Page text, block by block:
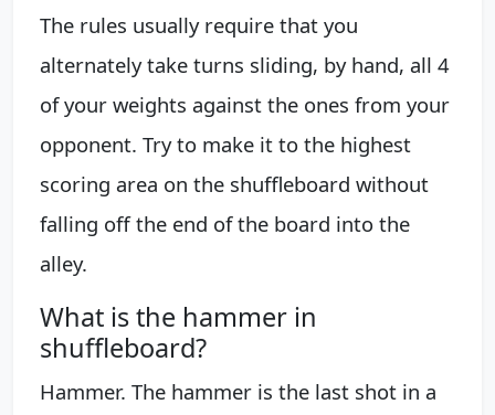
The rules usually require that you
alternately take turns sliding, by hand, all 4
of your weights against the ones from your
opponent. Try to make it to the highest
scoring area on the shuffleboard without
falling off the end of the board into the
alley.
What is the hammer in
shuffleboard?
Hammer. The hammer is the last shot in a